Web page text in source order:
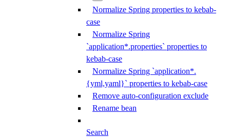
Normalize Spring properties to kebab-
case
Normalize Spring
`application*.properties` properties to
kebab-case
Normalize Spring `application*.
{yml,yaml}` properties to kebab-case
Remove auto-configuration exclude
Rename bean
Search